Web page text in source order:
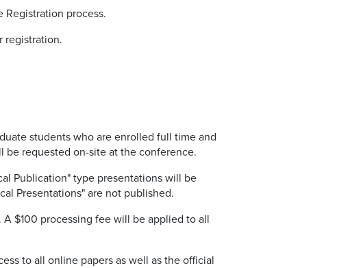
process.
registration.
students who are enrolled full time and
be requested on-site at the conference.
Publication" type presentations will be
Presentations" are not published.
. A $100 processing fee will be applied to all
to all online papers as well as the official